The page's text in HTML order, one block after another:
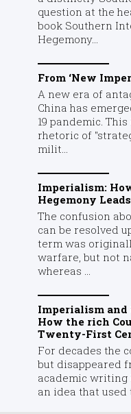
question at the
book Southern
Hegemony...
From ‘New
A new era of
China has
19 pandemic.
rhetoric of
milit...
Imperialism:
Hegemony
The confusion
can be resolved
term was
warfare, but not
whereas ...
Imperialism
How the rich
Twenty-First
For decades the
but disappeared
academic writing
an idea that used